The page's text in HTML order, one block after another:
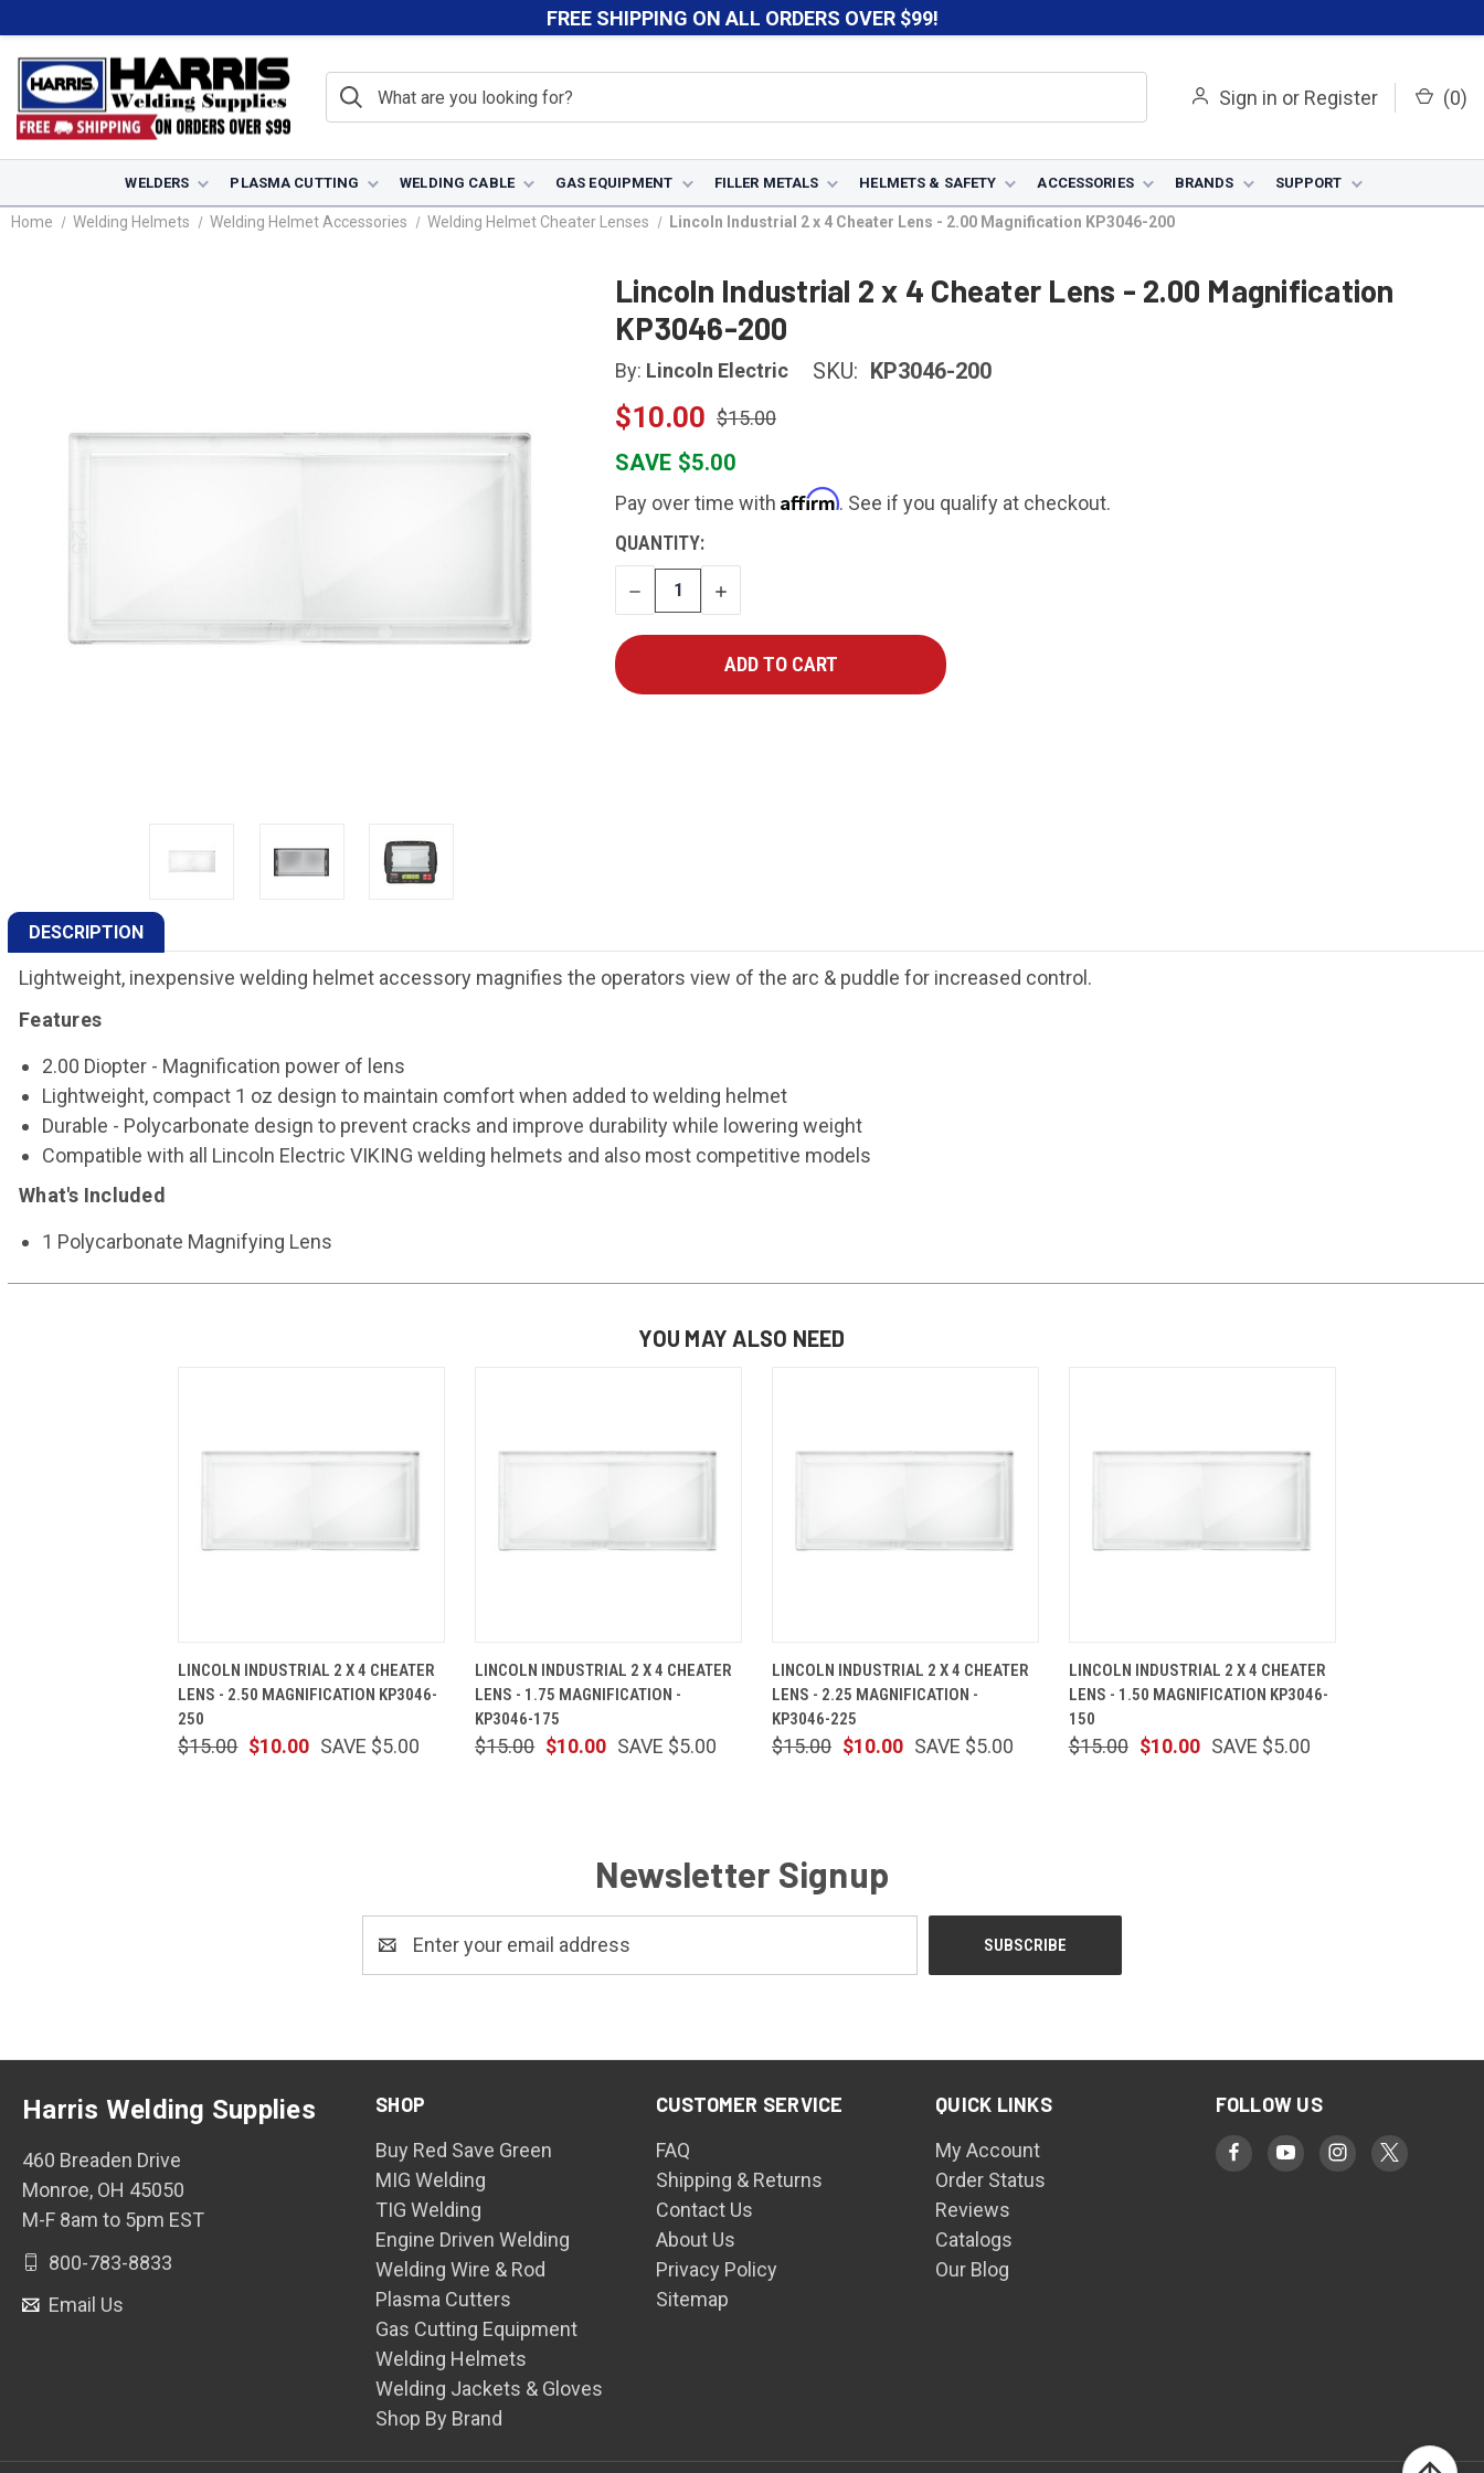
FREE SHIPPING ON ALL ORDERS OVER $99!
Sign in or Register (0)
WELDERS PLASMA CUTTING WELDING CABLE GAS EQUIPMENT FILLER METALS HELMETS & SAFETY ACCESSORIES BRANDS SUPPORT
Home Welding Helmets Welding Helmet Accessories Welding Helmet Cheater Lenses Lincoln Industrial 2 x 4 Cheater Lens - 2.00 Magnification KP3046-200
Lincoln Industrial 2 x 4 Cheater Lens - 2.00 Magnification
KP3046-200
By: Lincoln Electric SKU: KP3046-200
$10.00 $15.00
SAVE $5.00
Pay over time with Affirm. See if you qualify at checkout.
CURRENT
STOCK:
QUANTITY:
DECREASE
QUANTITY
INCREASE
QUANTITY
DESCRIPTION
Lightweight, inexpensive welding helmet accessory magnifies the operators view of the arc & puddle for increased control.
Features
2.00 Diopter - Magnification power of lens
Lightweight, compact 1 oz design to maintain comfort when added to welding helmet
Durable - Polycarbonate design to prevent cracks and improve durability while lowering weight
Compatible with all Lincoln Electric VIKING welding helmets and also most competitive models
What's Included
1 Polycarbonate Magnifying Lens
YOU MAY ALSO NEED
LINCOLN INDUSTRIAL 2 X 4 CHEATER
LENS - 2.50 MAGNIFICATION KP3046-
250
$10.00
$15.00 SAVE $5.00
LINCOLN INDUSTRIAL 2 X 4 CHEATER
LENS - 1.75 MAGNIFICATION -
KP3046-175
$10.00
$15.00 SAVE $5.00
LINCOLN INDUSTRIAL 2 X 4 CHEATER
LENS - 2.25 MAGNIFICATION -
KP3046-225
$10.00
$15.00 SAVE $5.00
LINCOLN INDUSTRIAL 2 X 4 CHEATER
LENS - 1.50 MAGNIFICATION KP3046-
150
$10.00
$15.00 SAVE $5.00
Newsletter Signup
Address
SHOP
Buy Red Save Green
MIG Welding
TIG Welding
Engine Driven Welding
Welding Wire & Rod
Plasma Cutters
Gas Cutting Equipment
Welding Helmets
Welding Jackets & Gloves
Shop By Brand
CUSTOMER SERVICE
FAQ
Shipping & Returns
Contact Us
About Us
Privacy Policy
Sitemap
QUICK LINKS
My Account
Order Status
Reviews
Catalogs
Our Blog
FOLLOW US
Harris Welding Supplies
460 Breaden Drive
Monroe, OH 45050
M-F 8am to 5pm EST
800-783-8833
Email Us